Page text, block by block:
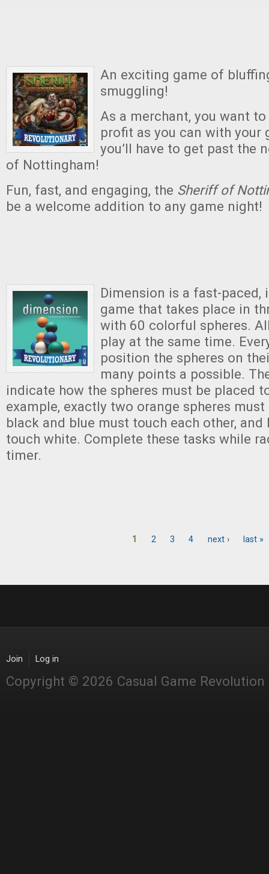
An exciting game of
smuggling!
As a merchant, you want
profit as you can with your
you’ll have to get past the
of Nottingham!
Fun, fast, and engaging, the Sheriff of
be a welcome addition to any game night!
Dimension is a fast-paced,
game that takes place in
with 60 colorful spheres.
play at the same time.
position the spheres on
many points a possible.
indicate how the spheres must be placed
example, exactly two orange spheres must
black and blue must touch each other,
touch white. Complete these tasks while
timer.
1 2 3 4 next › last »
Join Log in
Copyright © 2026 Casual Game Revolution